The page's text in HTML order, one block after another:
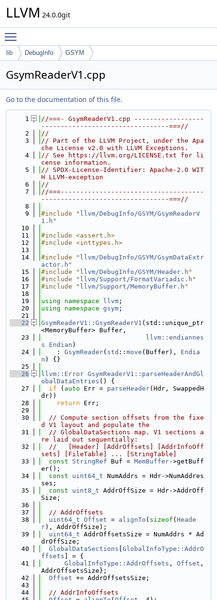
LLVM 24.0.0git
lib DebugInfo GSYM
GsymReaderV1.cpp
Go to the documentation of this file.
    1
//===- GsymReaderV1.cpp ------------------
---------------------------------===//
    2
//
    3
// Part of the LLVM Project, under the Apa
che License v2.0 with LLVM Exceptions.
    4
// See https://llvm.org/LICENSE.txt for li
cense information.
    5
// SPDX-License-Identifier: Apache-2.0 WIT
H LLVM-exception
    6
//
    7
//===-------------------------------------
---------------------------------===//
    8
    9
#include " llvm/DebugInfo/GSYM/GsymReaderV
1.h "
   10
   11
#include <assert.h>
   12
#include <inttypes.h>
   13
   14
#include " llvm/DebugInfo/GSYM/GsymDataExtr
actor.h "
   15
#include " llvm/DebugInfo/GSYM/Header.h "
   16
#include " llvm/Support/FormatVariadic.h "
   17
#include " llvm/Support/MemoryBuffer.h "
   18
   19
using namespace llvm ;
   20
using namespace gsym ;
   21
   22
GsymReaderV1::GsymReaderV1 (std::unique_ptr
<MemoryBuffer> Buffer,
   23
llvm::endiannes
s
Endian )
   24
    :
GsymReader( std :: move (Buffer), Endia
n ) {}
   25
   26
llvm::Error GsymReaderV1::parseHeaderAndGl
obalDataEntries () {
   27
if ( auto Err = parseHeader(Hdr, SwappedH
dr))
   28
return Err;
   29
   30
// Compute section offsets from the fixe
d V1 layout and populate the
   31
// GlobalDataSections map. V1 sections a
re laid out sequentially:
   32
//   [Header] [AddrOffsets] [AddrInfoOff
sets] [FileTable] ... [StringTable]
   33
const StringRef Buf = MemBuffer->getBuff
er();
   34
const uint64_t NumAddrs = Hdr->NumAddres
ses;
   35
const uint8_t AddrOffSize = Hdr->AddrOff
Size;
   36
   37
// AddrOffsets
   38
uint64_t Offset = alignTo ( sizeof ( Heade
r), AddrOffSize);
   39
uint64_t AddrOffsetsSize = NumAddrs * Ad
drOffSize;
   40
GlobalDataSections GlobalInfoType::AddrO
ffsets ] = {
   41
GlobalInfoType::AddrOffsets , Offset ,
AddrOffsetsSize};
   42
Offset += AddrOffsetsSize;
   43
   44
// AddrInfoOffsets